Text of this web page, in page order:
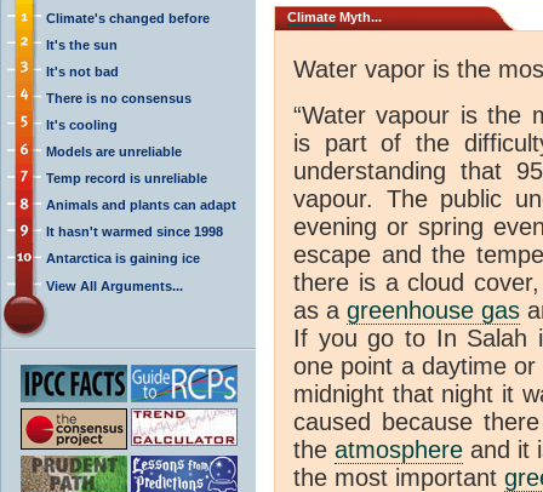
Climate's changed before
It's the sun
It's not bad
There is no consensus
It's cooling
Models are unreliable
Temp record is unreliable
Animals and plants can adapt
It hasn't warmed since 1998
Antarctica is gaining ice
View All Arguments...
Climate Myth...
Water vapor is the
“Water vapour is the
is part of the
understanding that
vapour. The public
evening or spring
escape and the
there is a cloud
as a greenhouse gas
If you go to In Salah
one point a daytime
midnight that night it
caused because
theatmosphere and it
the most important